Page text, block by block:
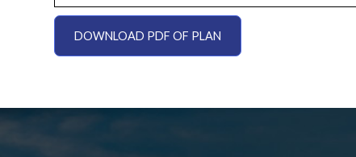
DOWNLOAD PDF OF PLAN